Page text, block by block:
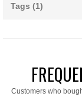
Tags (1)
Customers who